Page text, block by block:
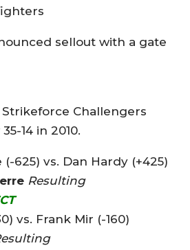
sellout with a gate
Strikeforce Challengers
14 in 2010.
625) vs. Dan Hardy (+425)
Resulting
vs. Frank Mir (-160)